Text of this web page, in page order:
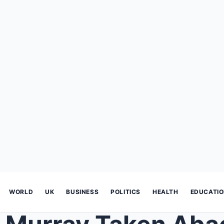
WORLD UK BUSINESS POLITICS HEALTH